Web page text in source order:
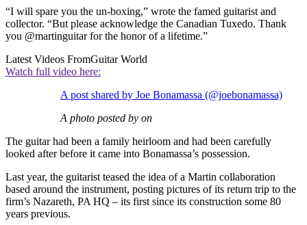
“I will spare you the un-boxing,” wrote the famed guitarist and
collector. “But please acknowledge the Canadian Tuxedo. Thank
you @martinguitar for the honor of a lifetime.”
Latest Videos FromGuitar World
Watch full video here:
A post shared by Joe Bonamassa (@joebonamassa)
A photo posted by on
The guitar had been a family heirloom and had been carefully
looked after before it came into Bonamassa’s possession.
Last year, the guitarist teased the idea of a Martin collaboration
based around the instrument, posting pictures of its return trip to the
firm’s Nazareth, PA HQ – its first since its construction some 80
years previous.